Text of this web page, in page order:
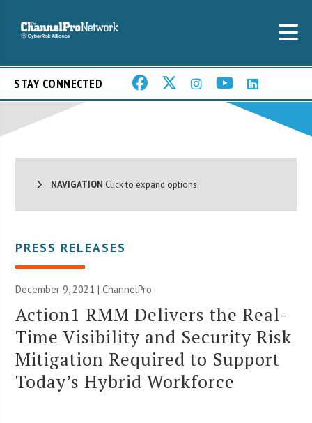
STAY CONNECTED
NAVIGATION Click to expand options.
PRESS RELEASES
December 9, 2021 | ChannelPro
Action1 RMM Delivers the Real-
Time Visibility and Security Risk
Mitigation Required to Support
Today’s Hybrid Workforce